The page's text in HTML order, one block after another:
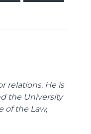
relations. He is
the University
of the Law,